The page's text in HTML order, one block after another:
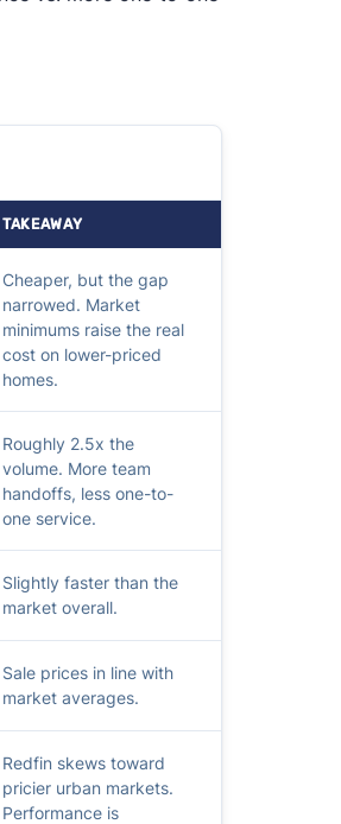
TAKEAWAY
Cheaper, but the gap
narrowed. Market
minimums raise the real
cost on lower-priced
homes.
Roughly 2.5x the
volume. More team
handoffs, less one-to-
one service.
Slightly faster than the
market overall.
Sale prices in line with
market averages.
Redfin skews toward
pricier urban markets.
Performance is